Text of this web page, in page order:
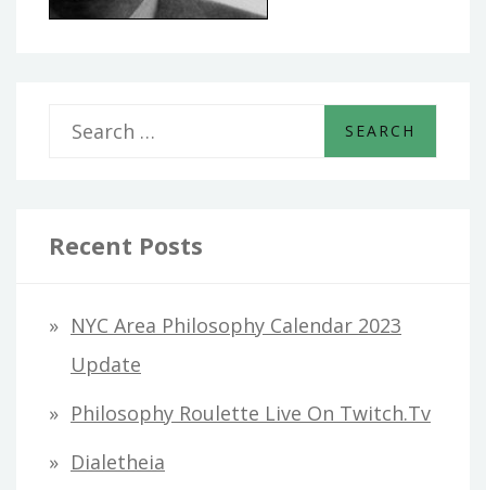
r
h
:
Recent Posts
NYC Area Philosophy Calendar 2023
Update
Philosophy Roulette Live On Twitch.tv
Dialetheia